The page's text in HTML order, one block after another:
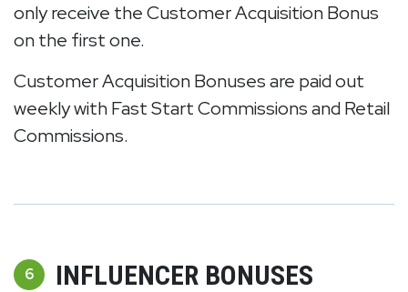
only receive the Customer Acquisition Bonus
on the first one.
Customer Acquisition Bonuses are paid out
weekly with Fast Start Commissions and Retail
Commissions.
6 INFLUENCER BONUSES